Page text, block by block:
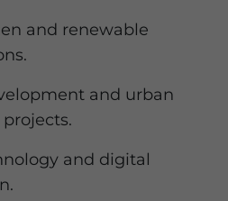
and renewable
and urban
and digital